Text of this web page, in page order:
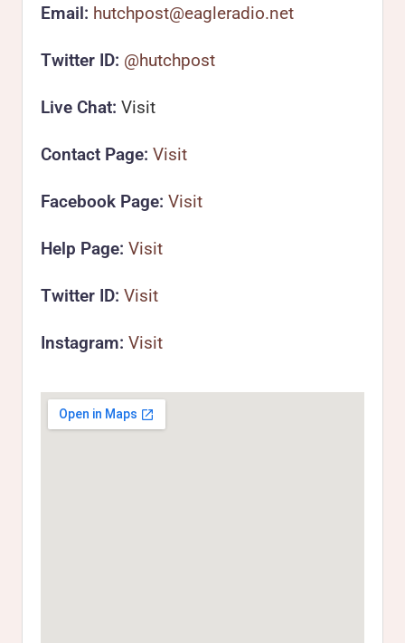
Email: hutchpost@eagleradio.net
Twitter ID: @hutchpost
Live Chat: Visit
Contact Page: Visit
Facebook Page: Visit
Help Page: Visit
Twitter ID: Visit
Instagram: Visit